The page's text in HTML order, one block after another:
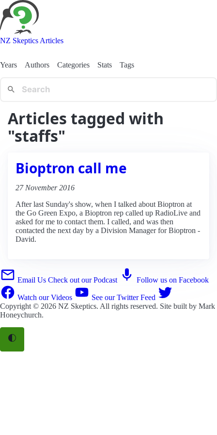
NZ Skeptics Articles
Years Authors Categories Stats Tags
Articles tagged with
"staffs"
Bioptron call me
27 November 2016
After last Sunday's show, when I talked about Bioptron at
the Go Green Expo, a Bioptron rep called up RadioLive and
asked for me to contact them. I called, and was then
contacted the next day by a Division Manager for Bioptron -
David.
Email Us Check out our Podcast Follow us on Facebook
Watch our Videos
See our Twitter Feed
Copyright © 2026 NZ Skeptics. All rights reserved. Site built by Mark
Honeychurch.